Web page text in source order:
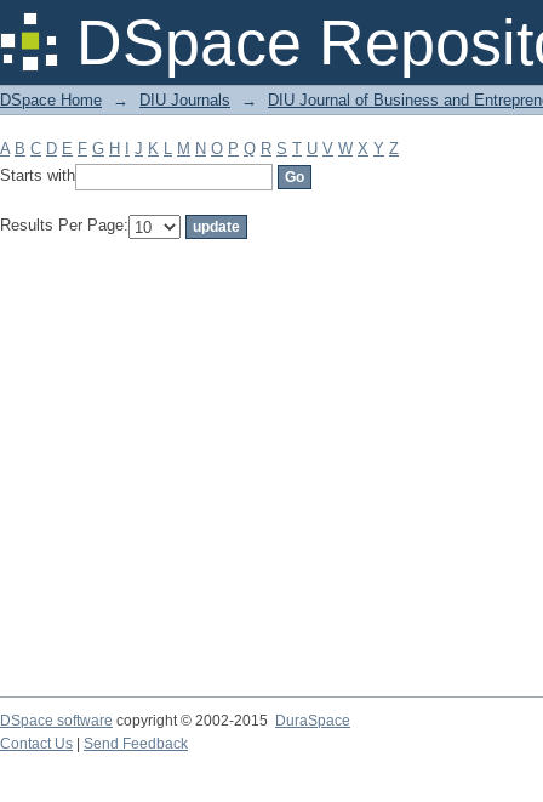
DSpace
Filter by: Subject
DSpace Home → DIU Journals → DIU Journal of Business and
A B C D E F G H J K L M N O P Q R S T U V W X Y Z
Starts with
Results Per Page:
DSpace software copyright © 2002-2015
DuraSpace
Contact Us
Send Feedback